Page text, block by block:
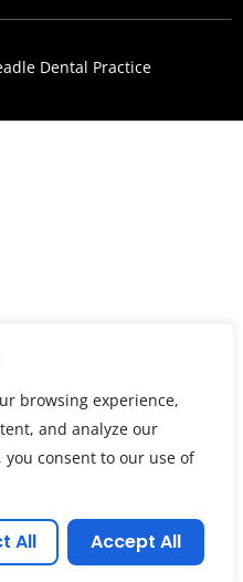
browsing experience,
and analyze our
consent to our use of
All Accept All
Dental Practice